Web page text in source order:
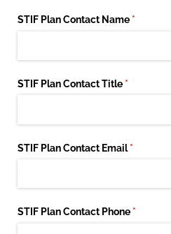
STIF Plan Contact Name *(required)
STIF Plan Contact Title *(required)
STIF Plan Contact Email *
(required)
STIF Plan Contact Phone *(required)